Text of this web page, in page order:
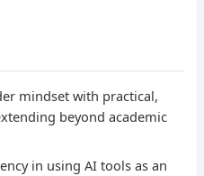
mindset with practical,
beyond academic
in using AI tools as an